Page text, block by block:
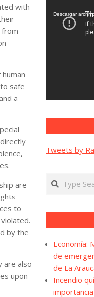
with
from
safe
a
are
to
by the
are also
upon
vídeo
Descargar
Tweets by
Search
Economía:
de
de La
Incendio